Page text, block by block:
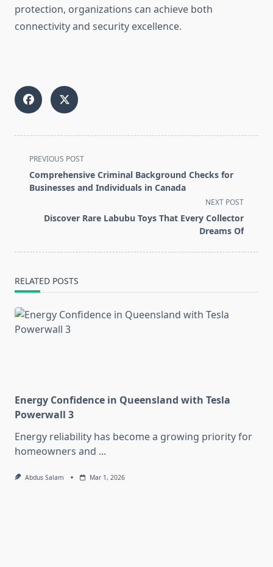
protection, organizations can achieve both
connectivity and security excellence.
<span
class="nav-
subtitle
reader-
PREVIOUS POST
Comprehensive Criminal Background Checks for
Businesses and Individuals in Canada
NEXT POST
Discover Rare Labubu Toys That Every Collector
Dreams Of
RELATED POSTS
Energy Confidence in Queensland with Tesla
Powerwall 3
Energy reliability has become a growing priority for
homeowners and ...
Abdus Salam Mar 1, 2026